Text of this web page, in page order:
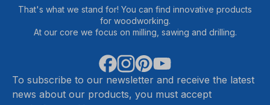
That's what we stand for! You can find innovative products
for woodworking.
At our core we focus on milling, sawing and drilling.
To subscribe to our newsletter and receive the latest
news about our products, you must accept